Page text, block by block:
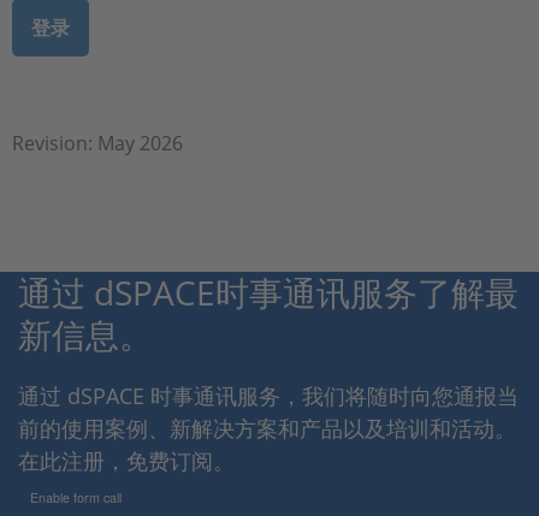
Revision: May 2026
通过 dSPACE时事通讯服务了解最
新信息。
通过 dSPACE 时事通讯服务，我们将随时向您通报当
前的使用案例、新解决方案和产品以及培训和活动。
在此注册，免费订阅。
Enable form call